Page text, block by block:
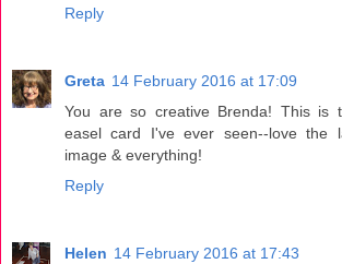
Reply
Greta 14 February 2016 at 17:09
You are so creative Brenda! This is
easel card I've ever seen--love the
image & everything!
Reply
Helen 14 February 2016 at 17:43